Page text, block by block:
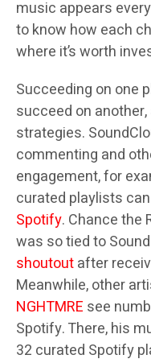
music appears
to know how each
where it’s worth
Succeeding on one
succeed on
strategies.
commenting and
engagement, for
curated playlists
Spotify. Chance the
was so tied to
shoutoutafter
Meanwhile, other
NGHTMRE see
Spotify. There, his
32 curated Spotify